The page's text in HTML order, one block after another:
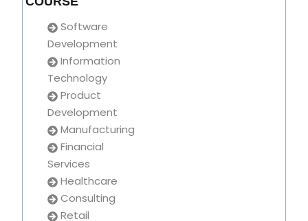
Software
Development
Information
Technology
Product
Development
Manufacturing
Financial
Services
Healthcare
Consulting
Retail